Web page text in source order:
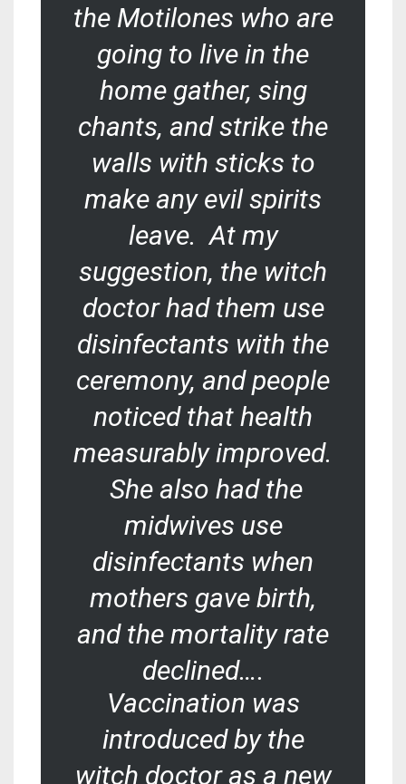
the Motilones who are
going to live in the
home gather, sing
chants, and strike the
walls with sticks to
make any evil spirits
leave. At my
suggestion, the witch
doctor had them use
disinfectants with the
ceremony, and people
noticed that health
measurably improved.
She also had the
midwives use
disinfectants when
mothers gave birth,
and the mortality rate
declined….
Vaccination was
introduced by the
witch doctor as a new